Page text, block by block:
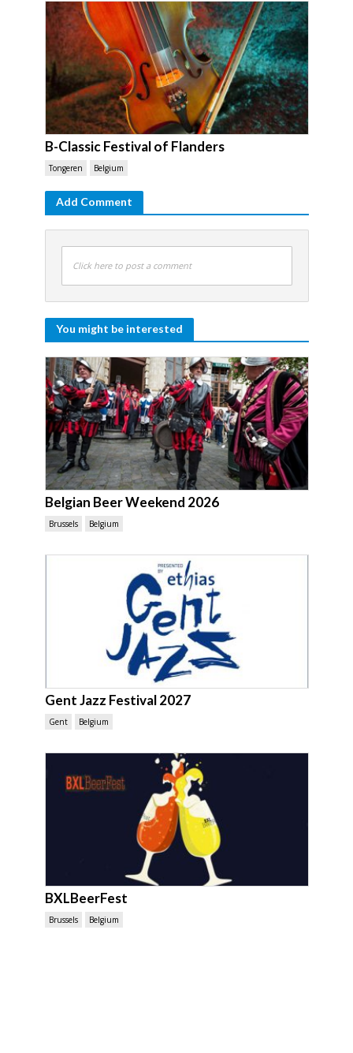
B-Classic Festival of Flanders
Tongeren Belgium
Add Comment
Click here to post a comment
You might be interested
Belgian Beer Weekend 2026
Brussels Belgium
Gent Jazz Festival 2027
Gent Belgium
BXLBeerFest
Brussels Belgium